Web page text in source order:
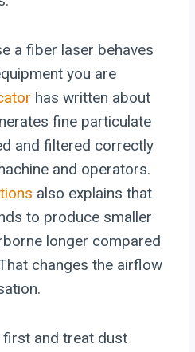
a fiber laser behaves
you are
has written about
fine particulate
and filtered correctly
and operators.
also explains that
to produce smaller
longer compared
changes the airflow
and treat dust